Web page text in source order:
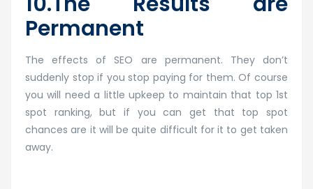
Permanent
The effects of SEO are permanent. They don’t
suddenly stop if you stop paying for them. Of course
you will need a little upkeep to maintain that top 1st
spot ranking, but if you can get that top spot
chances are it will be quite difficult for it to get taken
away.